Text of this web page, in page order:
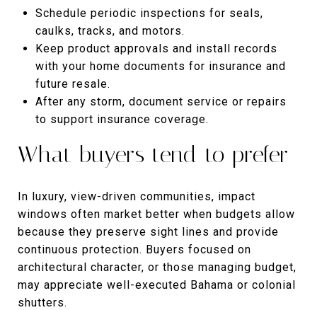
Schedule periodic inspections for seals,
caulks, tracks, and motors.
Keep product approvals and install records
with your home documents for insurance and
future resale.
After any storm, document service or repairs
to support insurance coverage.
What buyers tend to prefer
In luxury, view-driven communities, impact
windows often market better when budgets allow
because they preserve sight lines and provide
continuous protection. Buyers focused on
architectural character, or those managing budget,
may appreciate well-executed Bahama or colonial
shutters.